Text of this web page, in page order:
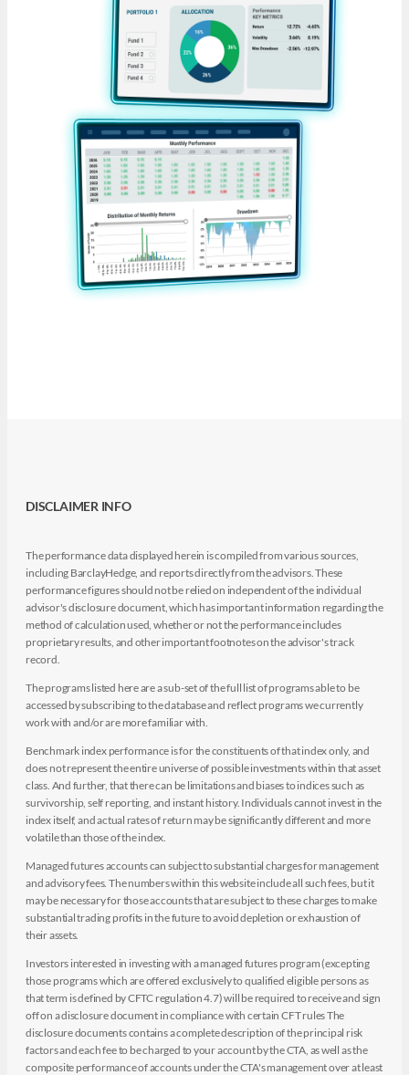
DISCLAIMER INFO
The performance data displayed herein is compiled from various sources,
including BarclayHedge, and reports directly from the advisors. These
performance figures should not be relied on independent of the individual
advisor's disclosure document, which has important information regarding the
method of calculation used, whether or not the performance includes
proprietary results, and other important footnotes on the advisor's track
record.
The programs listed here are a sub-set of the full list of programs able to be
accessed by subscribing to the database and reflect programs we currently
work with and/or are more familiar with.
Benchmark index performance is for the constituents of that index only, and
does not represent the entire universe of possible investments within that asset
class. And further, that there can be limitations and biases to indices such as
survivorship, self reporting, and instant history. Individuals cannot invest in the
index itself, and actual rates of return may be significantly different and more
volatile than those of the index.
Managed futures accounts can subject to substantial charges for management
and advisory fees. The numbers within this website include all such fees, but it
may be necessary for those accounts that are subject to these charges to make
substantial trading profits in the future to avoid depletion or exhaustion of
their assets.
Investors interested in investing with a managed futures program (excepting
those programs which are offered exclusively to qualified eligible persons as
that term is defined by CFTC regulation 4.7) will be required to receive and sign
off on a disclosure document in compliance with certain CFT rules The
disclosure documents contains a complete description of the principal risk
factors and each fee to be charged to your account by the CTA, as well as the
composite performance of accounts under the CTA's management over at least